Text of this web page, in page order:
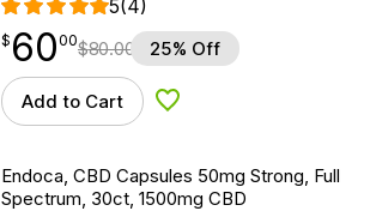
5(4)
$60.00
$ 60
point 00$80.00 25% Off
Add to Cart Add to Wishlist
Endoca, CBD Capsules 50mg Strong, Full
Spectrum, 30ct, 1500mg CBD